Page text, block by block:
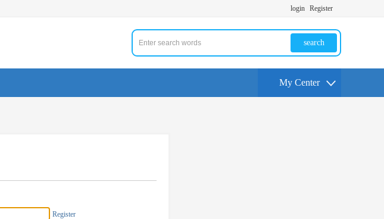
login Register
search
My Center
Register